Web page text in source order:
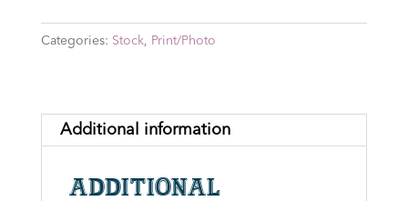
Rings:
Shagrat
x
Categories: Stock, Print/Photo
Additional information
Additional